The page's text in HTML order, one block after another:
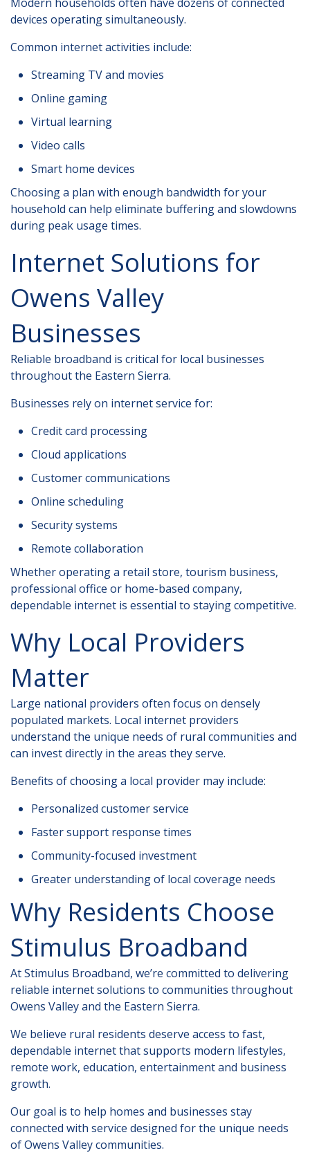
devices operating simultaneously.
Common internet activities include:
Streaming TV and movies
Online gaming
Virtual learning
Video calls
Smart home devices
Choosing a plan with enough bandwidth for your
household can help eliminate buffering and slowdowns
during peak usage times.
Internet Solutions for
Owens Valley
Businesses
Reliable broadband is critical for local businesses
throughout the Eastern Sierra.
Businesses rely on internet service for:
Credit card processing
Cloud applications
Customer communications
Online scheduling
Security systems
Remote collaboration
Whether operating a retail store, tourism business,
professional office or home-based company,
dependable internet is essential to staying competitive.
Why Local Providers
Matter
Large national providers often focus on densely
populated markets. Local internet providers
understand the unique needs of rural communities and
can invest directly in the areas they serve.
Benefits of choosing a local provider may include:
Personalized customer service
Faster support response times
Community-focused investment
Greater understanding of local coverage needs
Why Residents Choose
Stimulus Broadband
At Stimulus Broadband, we’re committed to delivering
reliable internet solutions to communities throughout
Owens Valley and the Eastern Sierra.
We believe rural residents deserve access to fast,
dependable internet that supports modern lifestyles,
remote work, education, entertainment and business
growth.
Our goal is to help homes and businesses stay
connected with service designed for the unique needs
of Owens Valley communities.